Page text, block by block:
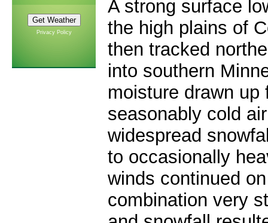
Privacy Policy
A strong surface
the high plains of
then tracked
into southern
moisture drawn
seasonably cold
widespread
to occasionally
winds continued
combination very